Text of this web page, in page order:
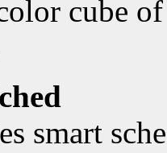
cube
smart